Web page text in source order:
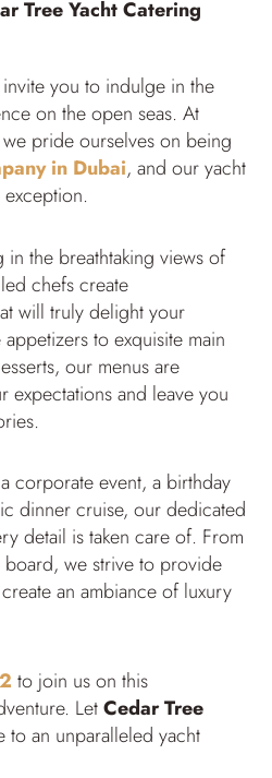
Tree Yacht Catering
you to indulge in the
on the open seas. At
pride ourselves on being
in Dubai, and our yacht
in the breathtaking views of
chefs create
will truly delight your
to exquisite main
our menus are
expectations and leave you
corporate event, a birthday
dinner cruise, our dedicated
detail is taken care of. From
we strive to provide
an ambiance of luxury
to join us on this
LetCedar Tree
to an unparalleled yacht